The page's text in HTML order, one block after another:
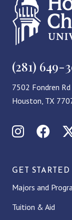
(281) 649-
7502 Fondren Rd
Houston, TX
GET STARTED
Majors and
Tuition & Aid